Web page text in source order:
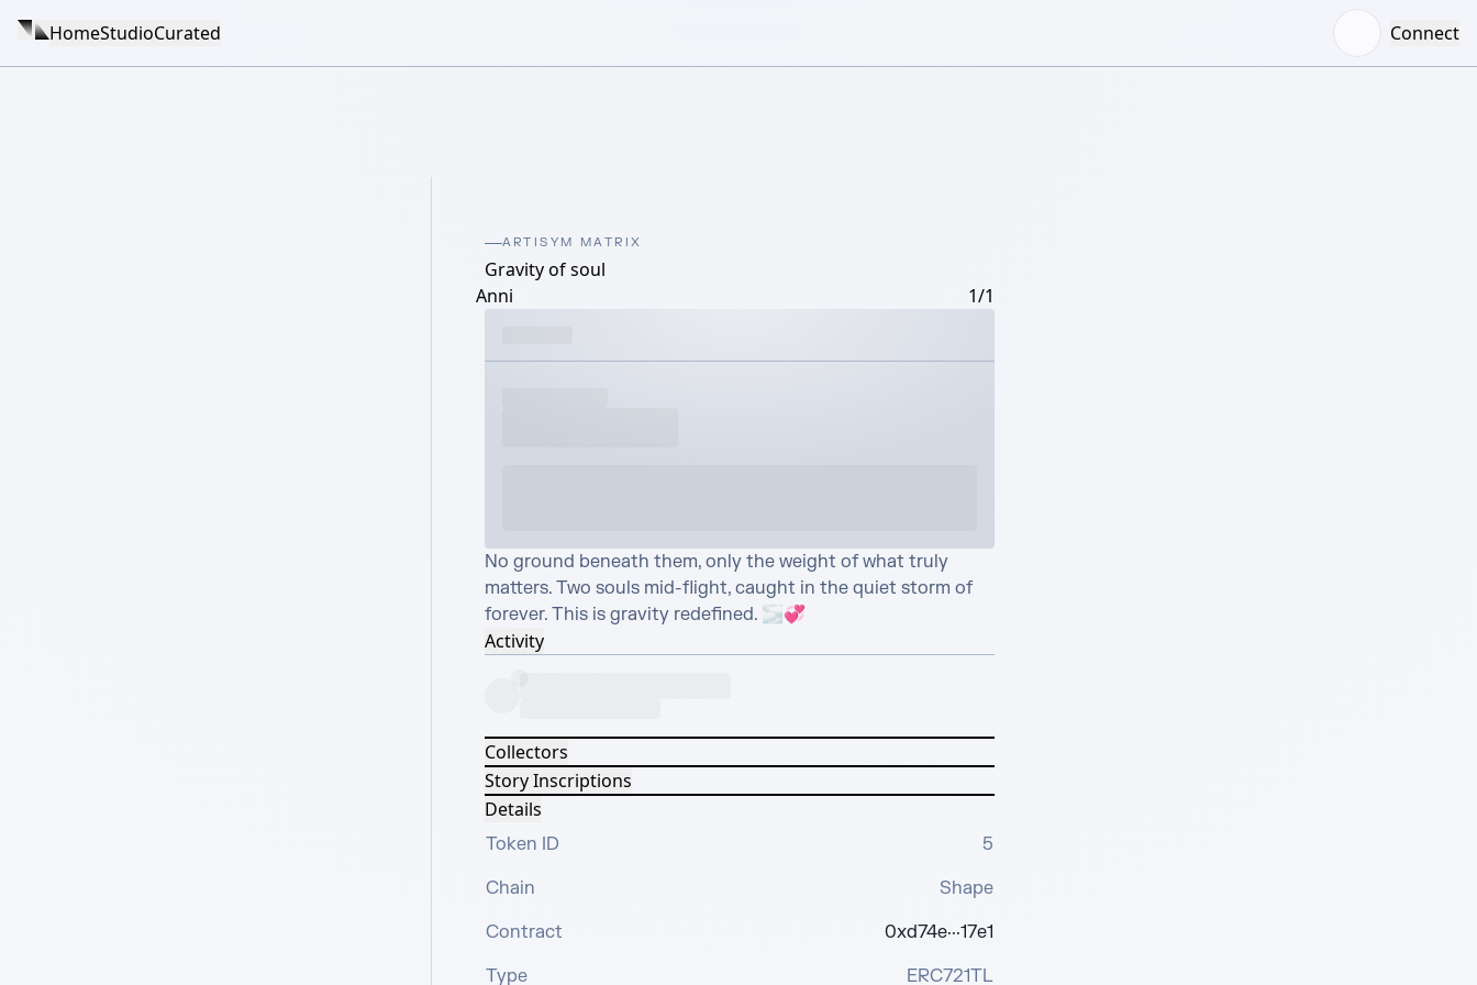
HomeStudioCurated Connect
ARTISYM MATRIX
Gravity of soul
Anni
1/1
No ground beneath them, only the weight of what truly
matters. Two souls mid-flight, caught in the quiet storm of
forever. This is gravity redefined. 🌫️💞
Activity
Collectors
Story Inscriptions
Details
Token ID
5
Chain
Shape
Contract
0xd74e···17e1
Type
ERC721TL